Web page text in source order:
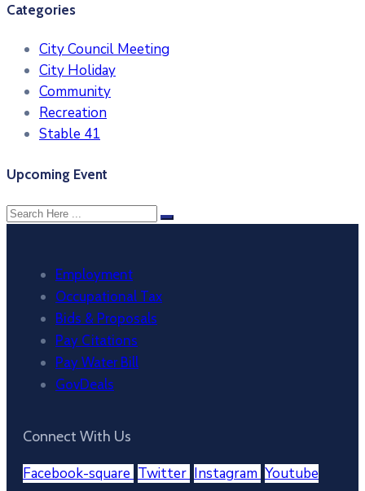
Categories
City Council Meeting
City Holiday
Community
Recreation
Stable 41
Upcoming Event
Employment
Occupational Tax
Bids & Proposals
Pay Citations
Pay Water Bill
GovDeals
Connect With Us
Facebook-square Twitter Instagram Youtube